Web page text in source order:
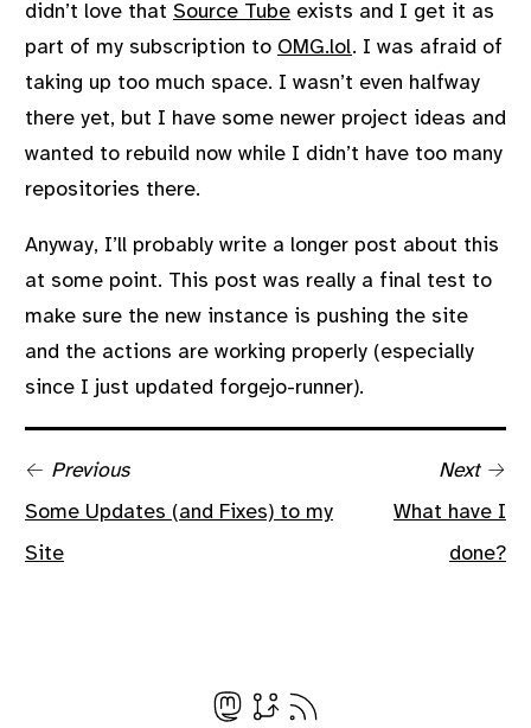
didn’t love that Source Tubeexists and I get it as
part of my subscription to OMG.lol. I was afraid of
taking up too much space. I wasn’t even halfway
there yet, but I have some newer project ideas and
wanted to rebuild now while I didn’t have too many
repositories there.
Anyway, I’ll probably write a longer post about this
at some point. This post was really a final test to
make sure the new instance is pushing the site
and the actions are working properly (especially
since I just updated forgejo-runner).
← Previous
Some Updates (and Fixes) to my
Site
Next →
What have I
done?